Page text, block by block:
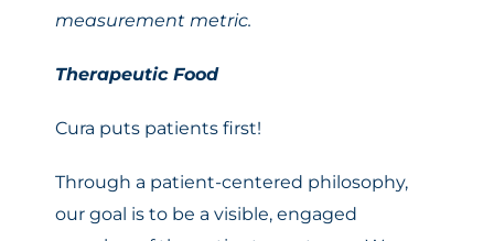
measurement metric.
Therapeutic Food
Cura puts patients first!
Through a patient-centered philosophy,
our goal is to be a visible, engaged